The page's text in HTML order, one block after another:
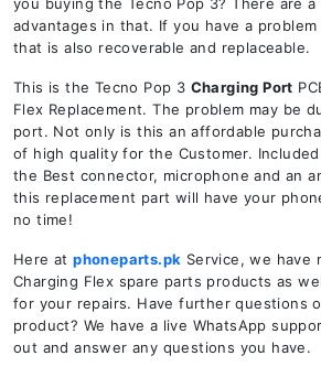
advantages in that. If you have a
that is also recoverable and replaceable.
This is the Tecno Pop 3 Charging Port
Flex Replacement. The problem may be
port. Not only is this an affordable
of high quality for the Customer.
the Best connector, microphone and an
this replacement part will have your
no time!
Here atphoneparts.pk Service, we have
Charging Flex spare parts products as
for your repairs. Have further questions
product? We have a live WhatsApp
out and answer any questions you have.